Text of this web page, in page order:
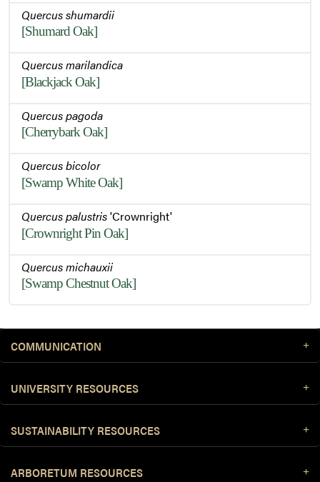
Quercus shumardii
[Shumard Oak]
Quercus marilandica
[Blackjack Oak]
Quercus pagoda
[Cherrybark Oak]
Quercus bicolor
[Swamp White Oak]
Quercus palustris'Crownright'
[Crownright Pin Oak]
Quercus michauxii
[Swamp Chestnut Oak]
COMMUNICATION
UNIVERSITY RESOURCES
SUSTAINABILITY RESOURCES
ARBORETUM RESOURCES